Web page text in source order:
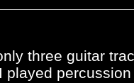
three guitar
played